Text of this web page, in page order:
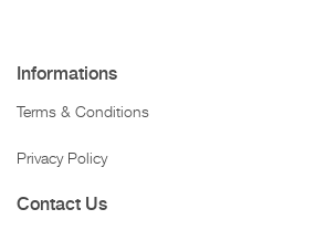
Informations
Terms & Conditions
Privacy Policy
Contact Us